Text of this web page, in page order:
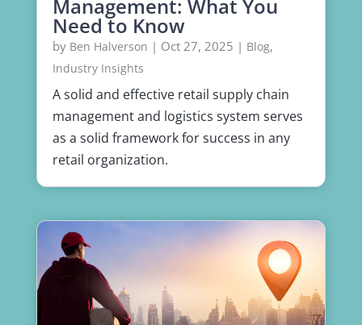
Management: What You
Need to Know
by Ben Halverson | Oct 27, 2025 | Blog,
Industry Insights
A solid and effective retail supply chain
management and logistics system serves
as a solid framework for success in any
retail organization.